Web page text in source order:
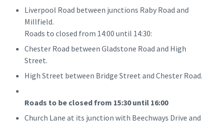
Liverpool Road between junctions Raby Road and
Millfield.
Roads to closed from 14:00 until 14:30:
Chester Road between Gladstone Road and High
Street.
High Street between Bridge Street and Chester Road.
Roads to be closed from 15:30 until 16:00
Church Lane at its junction with Beechways Drive and